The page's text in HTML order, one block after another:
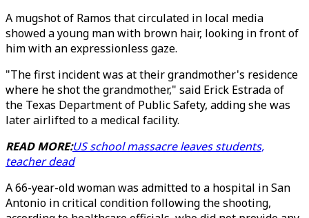
A mugshot of Ramos that circulated in local media
showed a young man with brown hair, looking in front of
him with an expressionless gaze.
"The first incident was at their grandmother's residence
where he shot the grandmother," said Erick Estrada of
the Texas Department of Public Safety, adding she was
later airlifted to a medical facility.
READ MORE:US school massacre leaves students,
teacher dead
A 66-year-old woman was admitted to a hospital in San
Antonio in critical condition following the shooting,